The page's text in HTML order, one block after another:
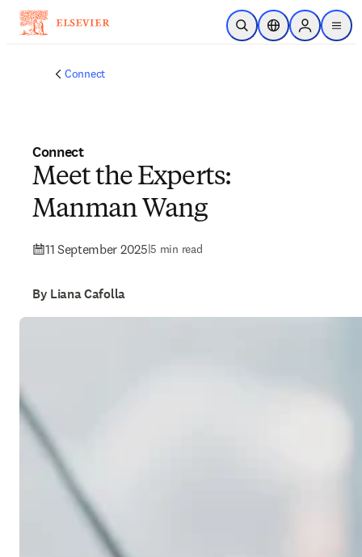
Skip to main content
Open SearchLocation Selector
Sign in to
menu
Connect
Connect
Meet the Experts:
Manman Wang
11 September 2025|5 min read
By Liana Cafolla